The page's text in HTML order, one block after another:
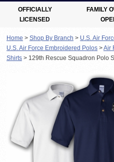
OFFICIALLY
LICENSED
FAMILY
Home > Shop By Branch > U.S. Air
U.S. Air Force Embroidered Polos >Air
Shirts > 129th Rescue Squadron Polo